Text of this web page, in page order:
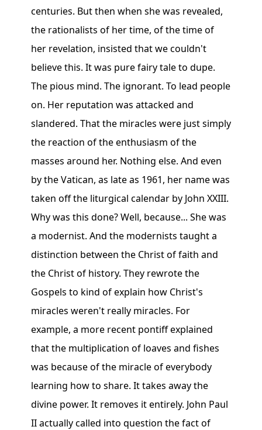
centuries. But then when she was revealed,
the rationalists of her time, of the time of
her revelation, insisted that we couldn't
believe this. It was pure fairy tale to dupe.
The pious mind. The ignorant. To lead people
on. Her reputation was attacked and
slandered. That the miracles were just simply
the reaction of the enthusiasm of the
masses around her. Nothing else. And even
by the Vatican, as late as 1961, her name was
taken off the liturgical calendar by John XXIII.
Why was this done? Well, because... She was
a modernist. And the modernists taught a
distinction between the Christ of faith and
the Christ of history. They rewrote the
Gospels to kind of explain how Christ's
miracles weren't really miracles. For
example, a more recent pontiff explained
that the multiplication of loaves and fishes
was because of the miracle of everybody
learning how to share. It takes away the
divine power. It removes it entirely. John Paul
II actually called into question the fact of